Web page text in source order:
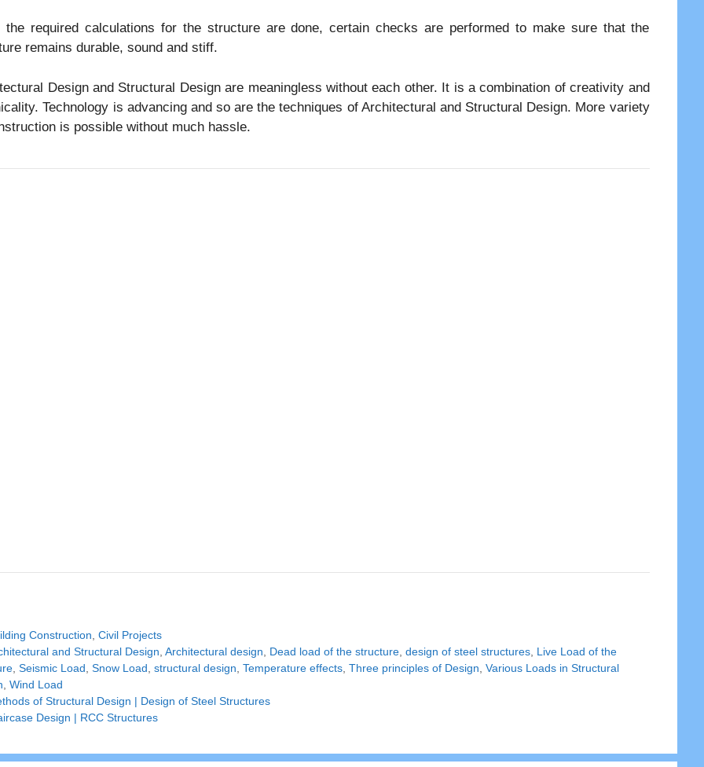
the required calculations for the structure are done, certain checks are performed to make sure that the
remains durable, sound and stiff.
Design and Structural Design are meaningless without each other. It is a combination of creativity and
Technology is advancing and so are the techniques of Architectural and Structural Design. More variety
is possible without much hassle.
Construction ,Civil Projects
and Structural Design ,Architectural design Dead load of the structure ,design of steel structures Live Load of the
,Seismic Load ,Snow Load ,structural design ,Temperature effects ,Three principles of Design ,Various Loads in Structural
,Wind Load
of Structural Design | Design of Steel Structures
Design | RCC Structures